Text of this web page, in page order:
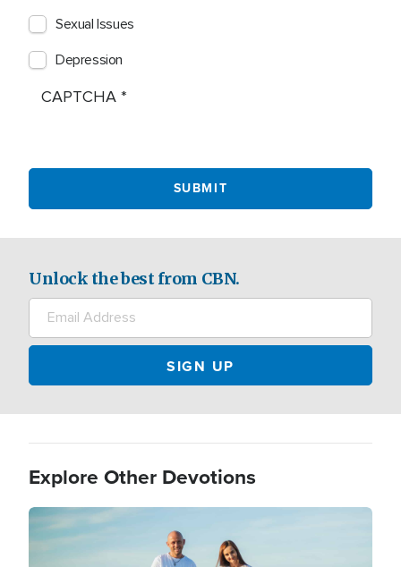
Sexual Issues
Depression
CAPTCHA
Unlock the best from CBN.
Explore Other Devotions
Image